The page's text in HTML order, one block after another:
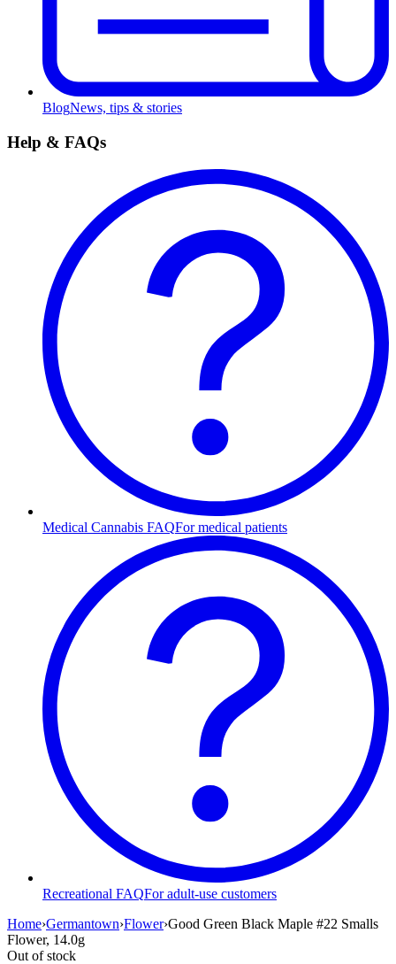
BlogNews, tips & stories
Help & FAQs
Medical Cannabis FAQFor medical patients
Recreational FAQFor adult-use customers
Home›Germantown›Flower›Good Green Black Maple #22 Smalls
Flower, 14.0g
Out of stock